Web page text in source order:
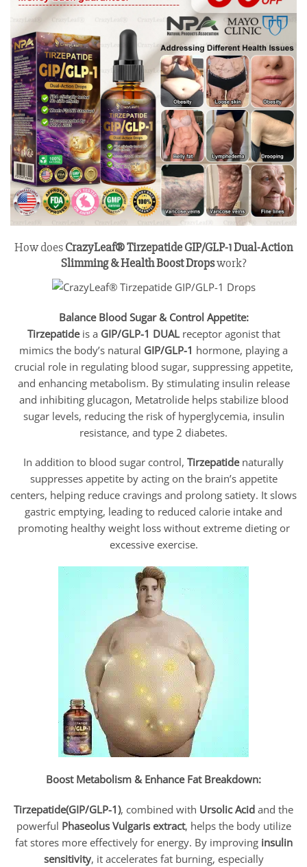
How doesCrazyLeaf® Tirzepatide GIP/GLP-1 Dual-Action
Slimming & Health Boost Dropswork?
Balance Blood Sugar & Control Appetite:
Tirzepatide is a GIP/GLP-1 DUALreceptor agonist that
mimics the body’s natural GIP/GLP-1 hormone, playing a
crucial role in regulating blood sugar, suppressing appetite,
and enhancing metabolism. By stimulating insulin release
and inhibiting glucagon, Metatrolide helps stabilize blood
sugar levels, reducing the risk of hyperglycemia, insulin
resistance, and type 2 diabetes.
In addition to blood sugar control, Tirzepatide naturally
suppresses appetite by acting on the brain’s appetite
centers, helping reduce cravings and prolong satiety. It slows
gastric emptying, leading to reduced calorie intake and
promoting healthy weight loss without extreme dieting or
excessive exercise.
Boost Metabolism & Enhance Fat Breakdown:
Tirzepatide(GIP/GLP-1), combined with Ursolic Acid and the
powerful Phaseolus Vulgaris extract, helps the body utilize
fat stores more effectively for energy. By improving insulin
sensitivity, it accelerates fat burning, especially